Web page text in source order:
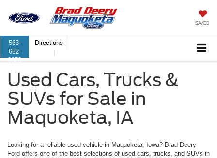
SAVED
563-
652-
8373
Directions
Used Cars, Trucks &
SUVs for Sale in
Maquoketa, IA
Looking for a reliable used vehicle in Maquoketa, Iowa? Brad Deery
Ford offers one of the best selections of used cars, trucks, and SUVs in